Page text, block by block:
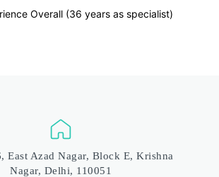
Overall (36 years as specialist)
East Azad Nagar, Block E, Krishna
Nagar, Delhi, 110051